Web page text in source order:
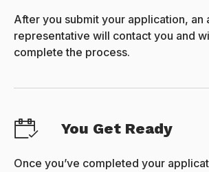
After you submit your application, an
representative will contact you and
complete the process.
You Get Ready
Once you’ve completed your